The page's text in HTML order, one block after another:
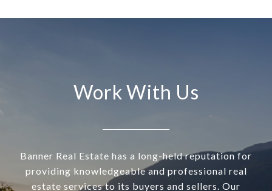
Work With Us
Banner Real Estate has a long-held reputation for
providing knowledgeable and professional real
estate services to its buyers and sellers. Our